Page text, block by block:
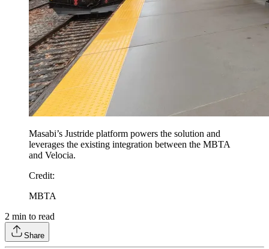
Masabi’s Justride platform powers the solution and
leverages the existing integration between the MBTA
and Velocia.
Credit:
MBTA
2 min to read
Share